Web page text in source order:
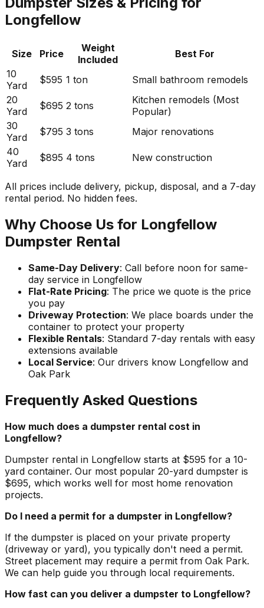
Longfellow
Size Price
Weight
Included
Best For
10
Yard
$595 1 ton
Small bathroom remodels
20
Yard
$695 2 tons
Kitchen remodels (Most
Popular)
30
Yard
$795 3 tons
Major renovations
40
Yard
$895 4 tons New construction
All prices include delivery, pickup, disposal, and a 7-day
rental period. No hidden fees.
Why Choose Us for Longfellow
Dumpster Rental
Same-Day Delivery: Call before noon for same-
day service in Longfellow
Flat-Rate Pricing: The price we quote is the price
you pay
Driveway Protection: We place boards under the
container to protect your property
Flexible Rentals: Standard 7-day rentals with easy
extensions available
Local Service: Our drivers know Longfellow and
Oak Park
Frequently Asked Questions
How much does a dumpster rental cost in
Longfellow?
Dumpster rental in Longfellow starts at $595 for a 10-
yard container. Our most popular 20-yard dumpster is
$695, which works well for most home renovation
projects.
Do I need a permit for a dumpster in Longfellow?
If the dumpster is placed on your private property
(driveway or yard), you typically don't need a permit.
Street placement may require a permit from Oak Park.
We can help guide you through local requirements.
How fast can you deliver a dumpster to Longfellow?